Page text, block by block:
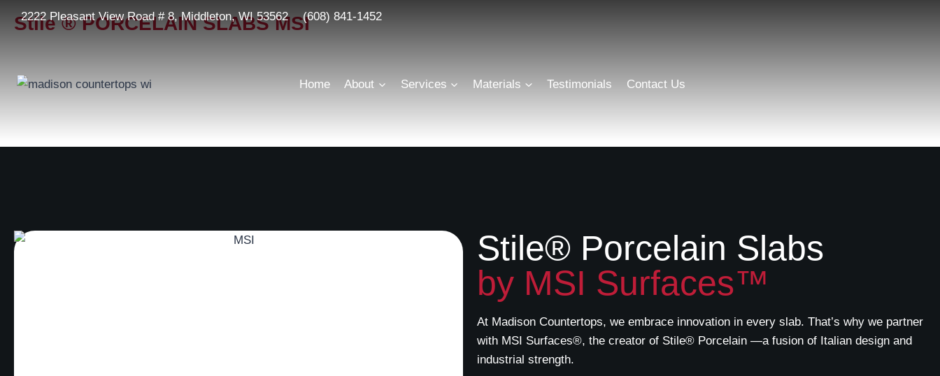
2222 Pleasant View Road # 8, Middleton, WI 53562 (608) 841-1452
Home About Services Materials Testimonials Contact Us
Stile ® PORCELAIN SLABS MSI
Stile® Porcelain Slabs
by MSI Surfaces™
At Madison Countertops, we embrace innovation in every slab. That’s why we partner
with MSI Surfaces®, the creator of Stile® Porcelain —a fusion of Italian design and
industrial strength.